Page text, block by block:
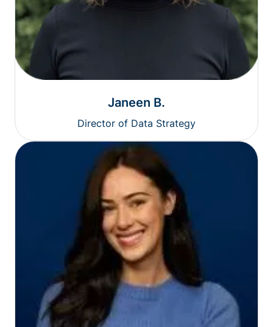
Janeen B.
Director of Data Strategy